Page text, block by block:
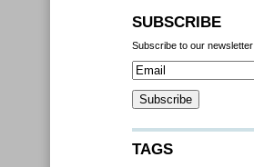
SUBSCRIBE
Subscribe to our newsletter
TAGS